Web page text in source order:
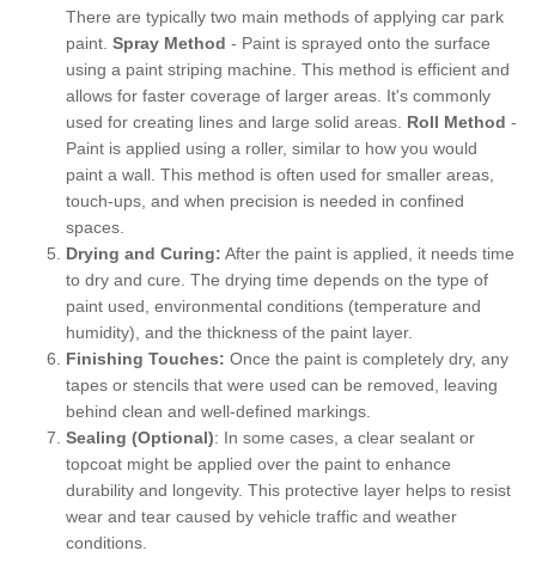
There are typically two main methods of applying car park
paint. Spray Method - Paint is sprayed onto the surface
using a paint striping machine. This method is efficient and
allows for faster coverage of larger areas. It's commonly
used for creating lines and large solid areas. Roll Method -
Paint is applied using a roller, similar to how you would
paint a wall. This method is often used for smaller areas,
touch-ups, and when precision is needed in confined
spaces.
Drying and Curing: After the paint is applied, it needs time
to dry and cure. The drying time depends on the type of
paint used, environmental conditions (temperature and
humidity), and the thickness of the paint layer.
Finishing Touches: Once the paint is completely dry, any
tapes or stencils that were used can be removed, leaving
behind clean and well-defined markings.
Sealing (Optional): In some cases, a clear sealant or
topcoat might be applied over the paint to enhance
durability and longevity. This protective layer helps to resist
wear and tear caused by vehicle traffic and weather
conditions.